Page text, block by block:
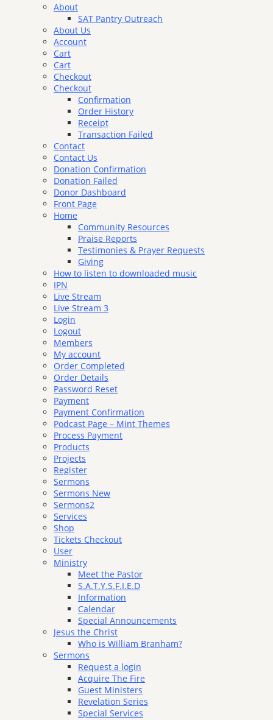
About
SAT Pantry Outreach
About Us
Account
Cart
Cart
Checkout
Checkout
Confirmation
Order History
Receipt
Transaction Failed
Contact
Contact Us
Donation Confirmation
Donation Failed
Donor Dashboard
Front Page
Home
Community Resources
Praise Reports
Testimonies & Prayer Requests
Giving
How to listen to downloaded music
IPN
Live Stream
Live Stream 3
Login
Logout
Members
My account
Order Completed
Order Details
Password Reset
Payment
Payment Confirmation
Podcast Page – Mint Themes
Process Payment
Products
Projects
Register
Sermons
Sermons New
Sermons2
Services
Shop
Tickets Checkout
User
Ministry
Meet the Pastor
S.A.T.Y.S.F.I.E.D
Information
Calendar
Special Announcements
Jesus the Christ
Who is William Branham?
Sermons
Request a login
Acquire The Fire
Guest Ministers
Revelation Series
Special Services